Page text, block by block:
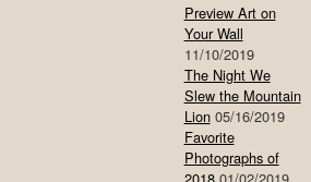
Preview Art on
Your Wall
11/10/2019
The Night We
Slew the Mountain
Lion 05/16/2019
Favorite
Photographs of